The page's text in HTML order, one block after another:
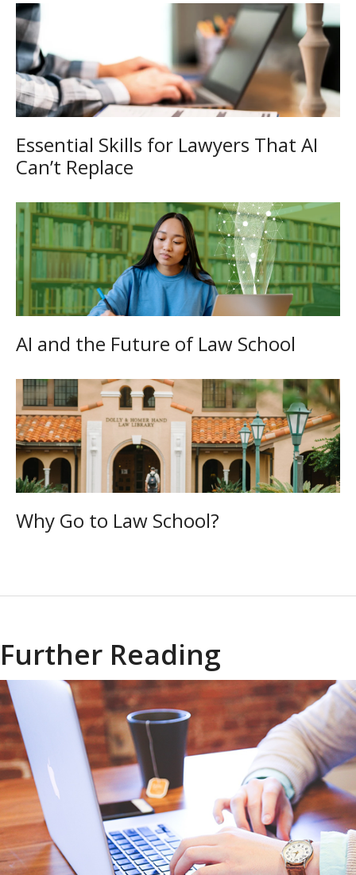
Essential Skills for Lawyers That AI
Can’t Replace
AI and the Future of Law School
Why Go to Law School?
Further Reading